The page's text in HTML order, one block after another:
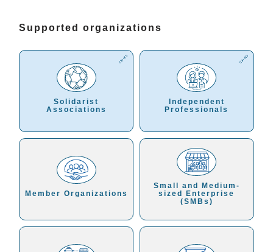
Supported organizations
Solidarist
Associations
Independent
Professionals
Member Organizations
Small and Medium-
sized Enterprise
(SMBs)